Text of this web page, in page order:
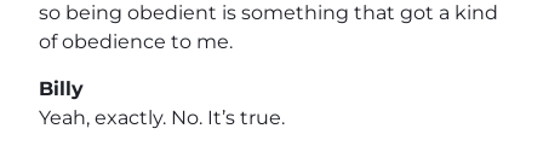
so being obedient is something that got a kind
of obedience to me.
Billy
Yeah, exactly. No. It’s true.